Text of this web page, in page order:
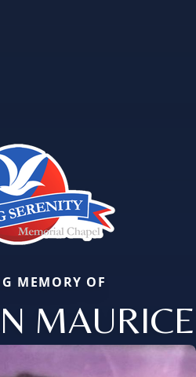
MEMORY OF
MAURICE